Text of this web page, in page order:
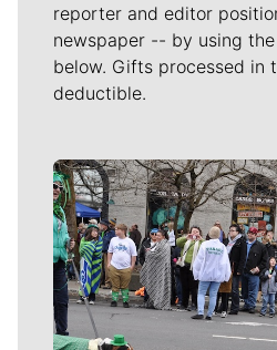
reporter and editor
newspaper -- by using
below. Gifts processed in
deductible.
Meet Our